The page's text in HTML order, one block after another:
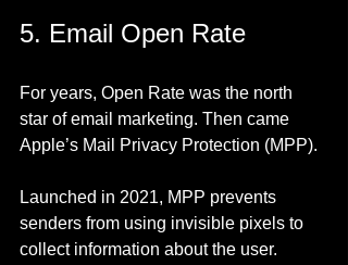
5. Email Open Rate
For years, Open Rate was the north
star of email marketing. Then came
Apple’s Mail Privacy Protection (MPP).
Launched in 2021, MPP prevents
senders from using invisible pixels to
collect information about the user.